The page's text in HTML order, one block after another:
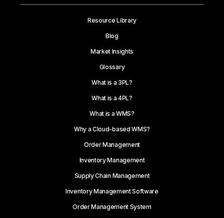
Resource Library
Blog
Market Insights
Glossary
What is a 3PL?
What is a 4PL?
What is a WMS?
Why a Cloud-based WMS?
Order Management
Inventory Management
Supply Chain Management
Inventory Management Software
Order Management System